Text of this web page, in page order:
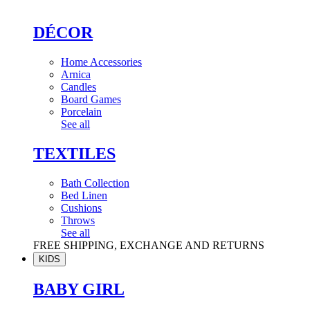
DÉCOR
Home Accessories
Arnica
Candles
Board Games
Porcelain
See all
TEXTILES
Bath Collection
Bed Linen
Cushions
Throws
See all
FREE SHIPPING, EXCHANGE AND RETURNS
KIDS
BABY GIRL